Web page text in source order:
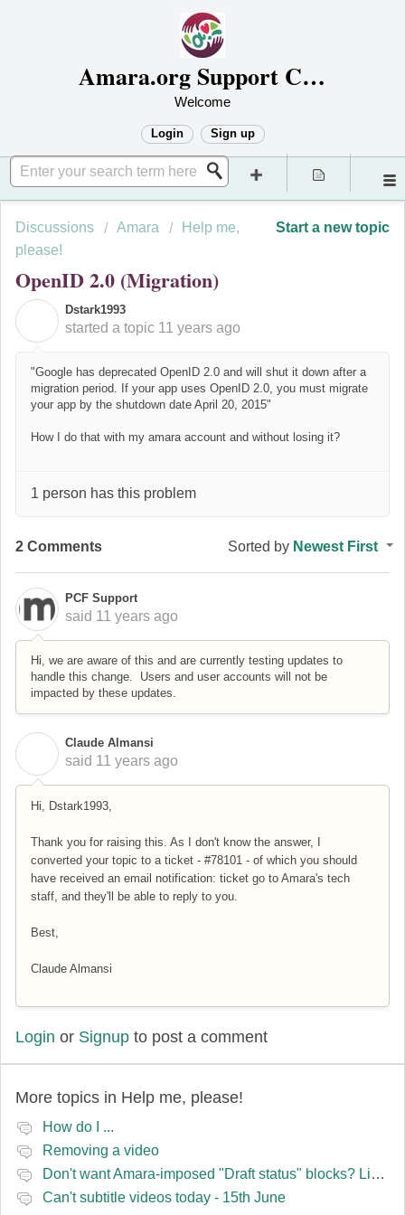
Amara.org Support Center
Welcome
Login Sign up
Start a new topic
Discussions Amara
Help me,
please!
OpenID 2.0 (Migration)
Dstark1993
started a topic 11 years ago
"Google has deprecated OpenID 2.0 and will shut it down after a
migration period. If your app uses OpenID 2.0, you must migrate
your app by the shutdown date April 20, 2015"
How I do that with my amara account and without losing it?
1 person has this problem
2 Comments Sorted by Newest First
PCF Support
said 11 years ago
Hi, we are aware of this and are currently testing updates to
handle this change. Users and user accounts will not be
impacted by these updates.
Claude Almansi
said 11 years ago
Hi, Dstark1993,
Thank you for raising this. As I don't know the answer, I
converted your topic to a ticket - #78101 - of which you should
have received an email notification: ticket go to Amara's tech
staff, and they'll be able to reply to you.
Best,
Claude Almansi
Login or Signup to post a comment
More topics in Help me, please!
How do I ...
Removing a video
Don't want Amara-imposed "Draft status" blocks? Lie to the software.
Can't subtitle videos today - 15th June